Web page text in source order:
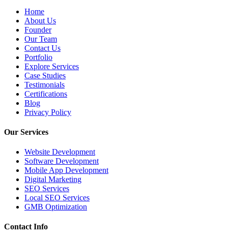
Home
About Us
Founder
Our Team
Contact Us
Portfolio
Explore Services
Case Studies
Testimonials
Certifications
Blog
Privacy Policy
Our Services
Website Development
Software Development
Mobile App Development
Digital Marketing
SEO Services
Local SEO Services
GMB Optimization
Contact Info